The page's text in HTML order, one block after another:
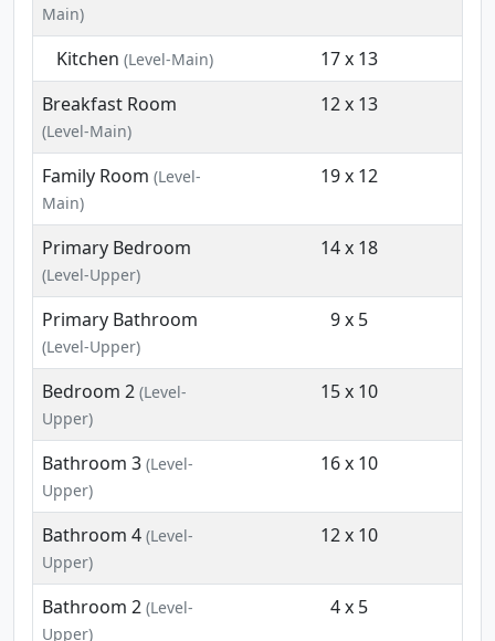
Main)
Kitchen (Level-Main)
17 x 13
Breakfast Room
(Level-Main)
12 x 13
Family Room (Level-
Main)
19 x 12
Primary Bedroom
(Level-Upper)
14 x 18
Primary Bathroom
(Level-Upper)
9 x 5
Bedroom 2 (Level-
Upper)
15 x 10
Bathroom 3 (Level-
Upper)
16 x 10
Bathroom 4 (Level-
Upper)
12 x 10
Bathroom 2 (Level-
Upper)
4 x 5